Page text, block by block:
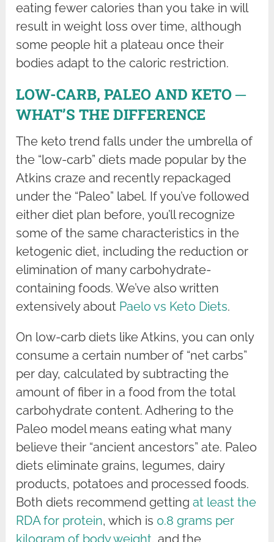
eating fewer calories than you take in will
result in weight loss over time, although
some people hit a plateau once their
bodies adapt to the caloric restriction.
LOW-CARB, PALEO AND KETO ─
WHAT’S THE DIFFERENCE
The keto trend falls under the umbrella of
the “low-carb” diets made popular by the
Atkins craze and recently repackaged
under the “Paleo” label. If you’ve followed
either diet plan before, you’ll recognize
some of the same characteristics in the
ketogenic diet, including the reduction or
elimination of many carbohydrate-
containing foods. We’ve also written
extensively about Paelo vs Keto Diets.
On low-carb diets like Atkins, you can only
consume a certain number of “net carbs”
per day, calculated by subtracting the
amount of fiber in a food from the total
carbohydrate content. Adhering to the
Paleo model means eating what many
believe their “ancient ancestors” ate. Paleo
diets eliminate grains, legumes, dairy
products, potatoes and processed foods.
Both diets recommend gettingat least the
RDA for protein, which is 0.8 grams per